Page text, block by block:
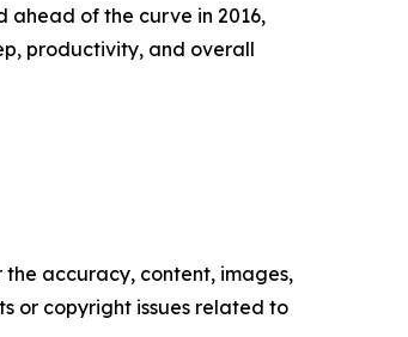
ahead of the curve in 2016,
productivity, and overall
accuracy, content, images,
or copyright issues related to